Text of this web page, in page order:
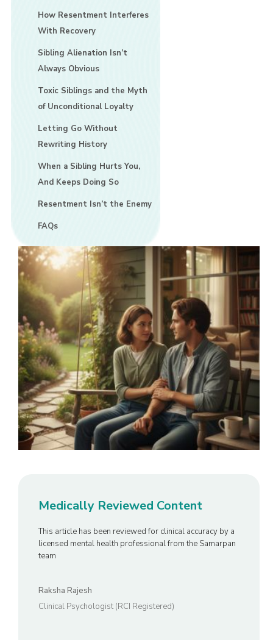
How Resentment Interferes
With Recovery
Sibling Alienation Isn’t
Always Obvious
Toxic Siblings and the Myth
of Unconditional Loyalty
Letting Go Without
Rewriting History
When a Sibling Hurts You,
And Keeps Doing So
Resentment Isn’t the Enemy
FAQs
Medically Reviewed Content
This article has been reviewed for clinical accuracy by a
licensed mental health professional from the Samarpan
team
Raksha Rajesh
Clinical Psychologist (RCI Registered)